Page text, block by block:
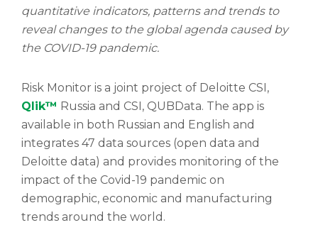
quantitative indicators, patterns and trends to
reveal changes to the global agenda caused by
the COVID-19 pandemic.
Risk Monitor is a joint project of Deloitte CSI,
Qlik™ Russia and CSI, QUBData. The app is
available in both Russian and English and
integrates 47 data sources (open data and
Deloitte data) and provides monitoring of the
impact of the Covid-19 pandemic on
demographic, economic and manufacturing
trends around the world.